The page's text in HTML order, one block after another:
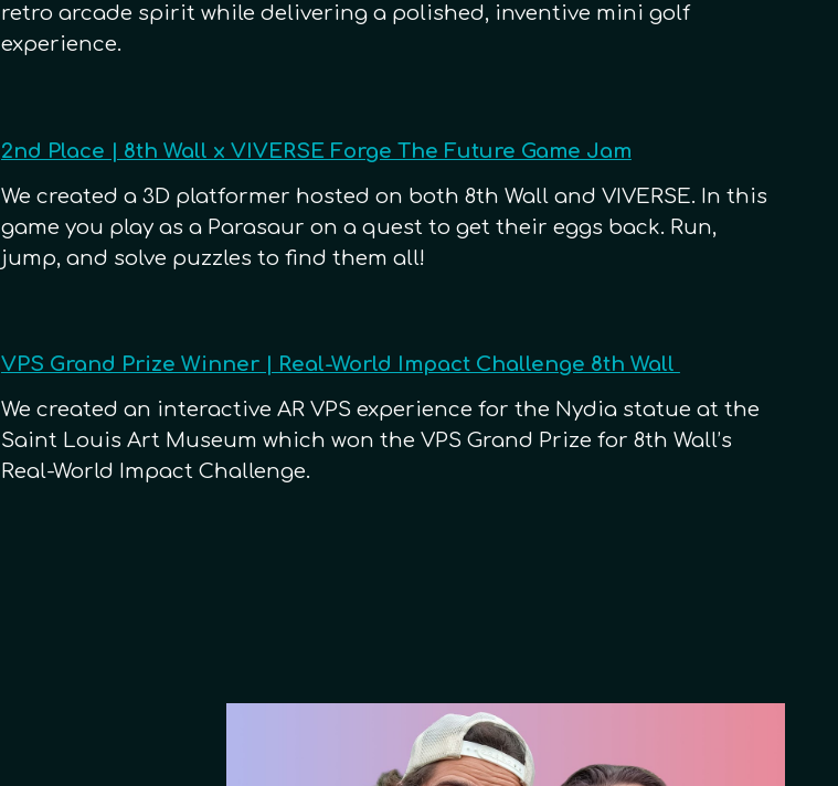
retro arcade spirit while delivering a polished, inventive mini golf
experience.
2nd Place | 8th Wall x VIVERSE Forge The Future Game Jam
We created a 3D platformer hosted on both 8th Wall and VIVERSE. In this
game you play as a Parasaur on a quest to get their eggs back. Run,
jump, and solve puzzles to find them all!
VPS Grand Prize Winner | Real-World Impact Challenge 8th Wall
We created an interactive AR VPS experience for the Nydia statue at the
Saint Louis Art Museum which won the VPS Grand Prize for 8th Wall’s
Real-World Impact Challenge.